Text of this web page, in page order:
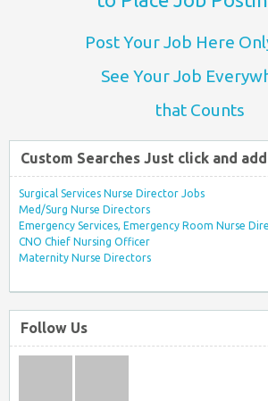
Post Your Job Here
See Your Job
that Counts
Custom Searches Just click and
Surgical Services Nurse Director Jobs
Med/Surg Nurse Directors
Emergency Services, Emergency Room Nurse
CNO Chief Nursing Officer
Maternity Nurse Directors
Follow Us